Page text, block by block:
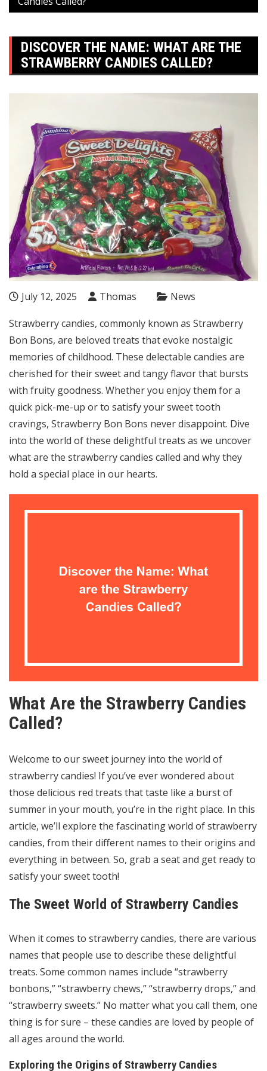
DISCOVER THE NAME: WHAT ARE THE
STRAWBERRY CANDIES CALLED?
July 12, 2025 Thomas News
Strawberry candies, commonly known as Strawberry
Bon Bons, are beloved treats that evoke nostalgic
memories of childhood. These delectable candies are
cherished for their sweet and tangy flavor that bursts
with fruity goodness. Whether you enjoy them for a
quick pick-me-up or to satisfy your sweet tooth
cravings, Strawberry Bon Bons never disappoint. Dive
into the world of these delightful treats as we uncover
what are the strawberry candies called and why they
hold a special place in our hearts.
What Are the Strawberry Candies
Called?
Welcome to our sweet journey into the world of
strawberry candies! If you’ve ever wondered about
those delicious red treats that taste like a burst of
summer in your mouth, you’re in the right place. In this
article, we’ll explore the fascinating world of strawberry
candies, from their different names to their origins and
everything in between. So, grab a seat and get ready to
satisfy your sweet tooth!
The Sweet World of Strawberry Candies
When it comes to strawberry candies, there are various
names that people use to describe these delightful
treats. Some common names include “strawberry
bonbons,” “strawberry chews,” “strawberry drops,” and
“strawberry sweets.” No matter what you call them, one
thing is for sure – these candies are loved by people of
all ages around the world.
Exploring the Origins of Strawberry Candies